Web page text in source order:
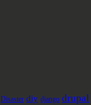
Disaster diy django drupal